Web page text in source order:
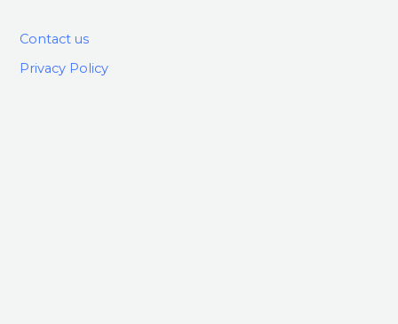
Contact us
Privacy Policy